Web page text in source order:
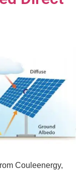
Couleenergy,